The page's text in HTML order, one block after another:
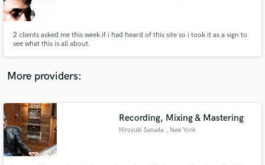
2 clients asked me this week if i had heard of this site so i took it as a sign to
see what this is all about.
More providers:
Recording, Mixing & Mastering
Hiroyuki Sanada , New York
secure platform. Payment is only released when
work is complete.